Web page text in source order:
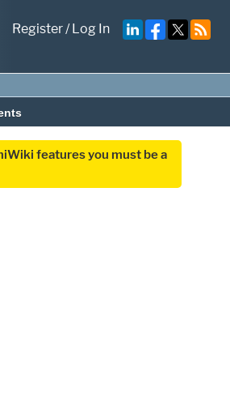
Register/Log In
features you must be a